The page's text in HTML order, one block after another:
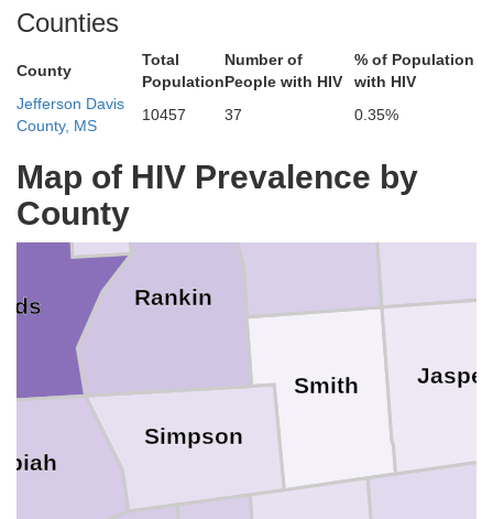
Counties
County
Total
Population
Number of
People with HIV
% of Population
with HIV
Jefferson Davis
County, MS
10457 37 0.35%
Map of HIV Prevalence by
County
Smith
Simpson
Rankin
Neshoba
Leake
Jasper